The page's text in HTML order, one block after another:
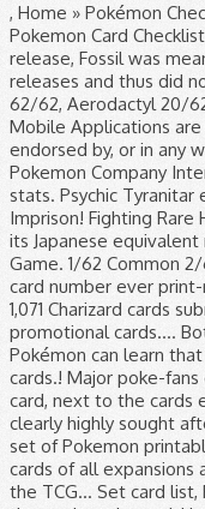
, Home » Pokémon
Pokemon Card
release, Fossil was
releases and thus did
62/62, Aerodactyl 20/
Mobile Applications
endorsed by, or in any
Pokemon Company
stats. Psychic Tyranitar
Imprison! Fighting
its Japanese
Game. 1/62 Common
card number ever
1,071 Charizard cards
promotional cards....
Pokémon can learn
cards.! Major poke-
card, next to the cards
clearly highly sought
set of Pokemon
cards of all expansions
the TCG... Set card